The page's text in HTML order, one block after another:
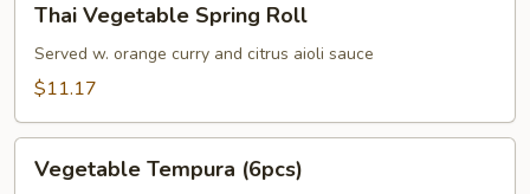
Vegetable
Spring
Roll
Thai Vegetable Spring Roll
Served w. orange curry and citrus aioli sauce
$11.17
Tempura
Vegetable Tempura (6pcs)